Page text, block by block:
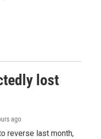
lost
ago
reverse last month,